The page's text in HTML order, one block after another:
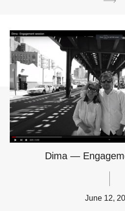
Dima —
June 12,